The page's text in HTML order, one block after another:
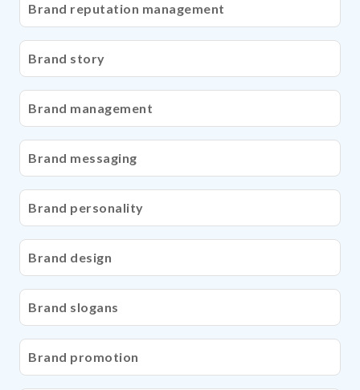
Brand reputation management
Brand story
Brand management
Brand messaging
Brand personality
Brand design
Brand slogans
Brand promotion